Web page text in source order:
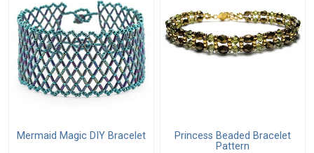
Mermaid Magic DIY Bracelet
Princess Beaded Bracelet
Pattern